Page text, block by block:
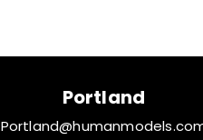
Portland